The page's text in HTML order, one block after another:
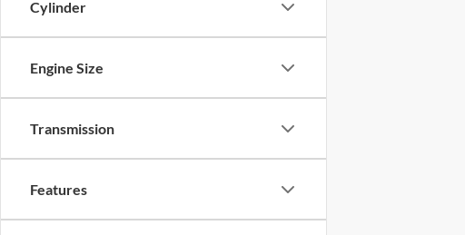
Cylinder
Engine Size
Transmission
Features